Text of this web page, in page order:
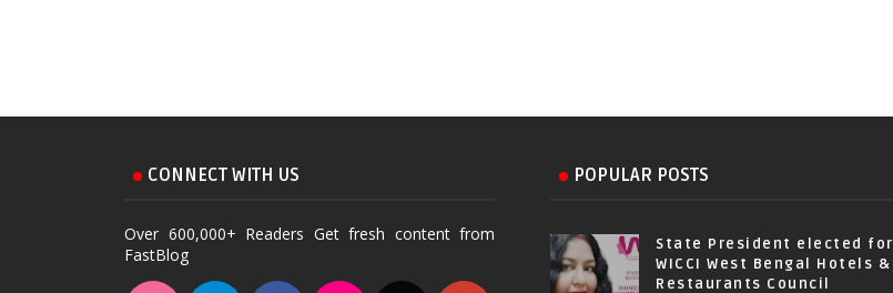
CONNECT WITH US
Over 600,000+ Readers Get fresh content from
FastBlog
POPULAR POSTS
State President elected for
WICCI West Bengal Hotels &
Restaurants Council